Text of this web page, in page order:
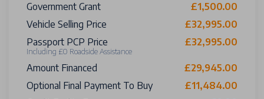
Government Grant
£1,500.00
Vehicle Selling Price
£32,995.00
Passport PCP Price
Including £0 Roadside Assistance
£32,995.00
Amount Financed
£29,945.00
Optional Final Payment To Buy
£11,484.00